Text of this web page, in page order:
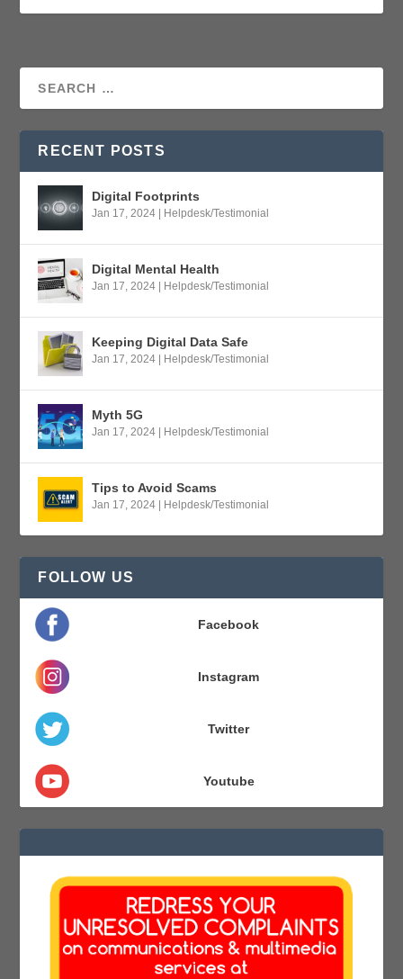
RECENT POSTS
Digital Footprints
Jan 17, 2024 | Helpdesk/Testimonial
Digital Mental Health
Jan 17, 2024 | Helpdesk/Testimonial
Keeping Digital Data Safe
Jan 17, 2024 | Helpdesk/Testimonial
Myth 5G
Jan 17, 2024 | Helpdesk/Testimonial
Tips to Avoid Scams
Jan 17, 2024 | Helpdesk/Testimonial
FOLLOW US
Facebook
Instagram
Twitter
Youtube